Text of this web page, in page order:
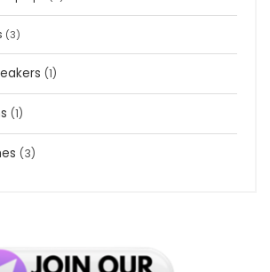
(3)
(1)
(1)
(3)